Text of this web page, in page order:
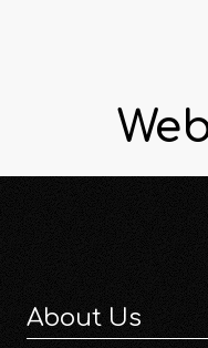
About Us